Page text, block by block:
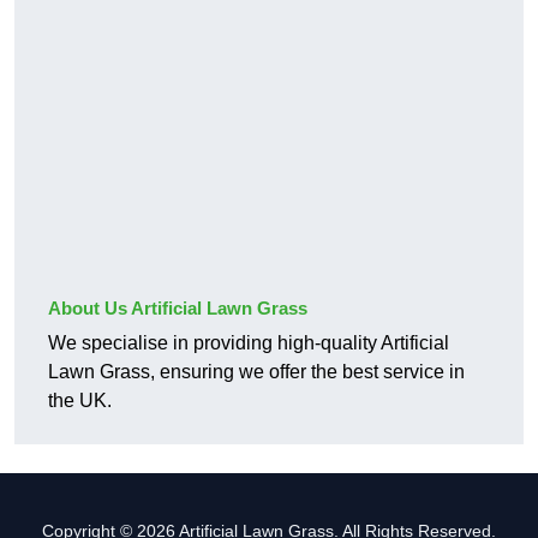
About Us Artificial Lawn Grass
We specialise in providing high-quality Artificial
Lawn Grass, ensuring we offer the best service in
the UK.
Copyright © 2026 Artificial Lawn Grass. All Rights Reserved.